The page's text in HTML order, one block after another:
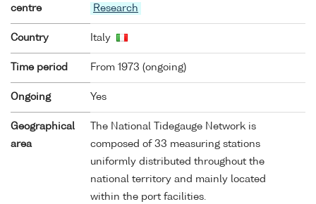
centre
Research
Country Italy
Time period From 1973 (ongoing)
Ongoing Yes
Geographical
area
The National Tidegauge Network is
composed of 33 measuring stations
uniformly distributed throughout the
national territory and mainly located
within the port facilities.